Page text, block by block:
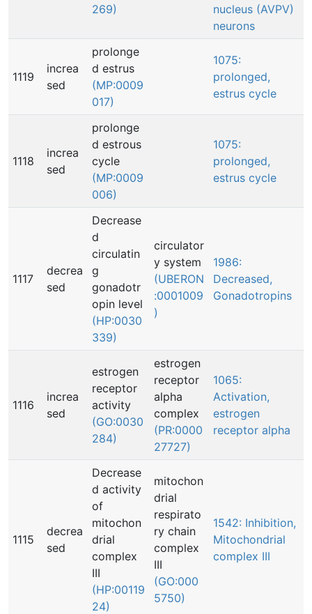
269)
nucleus (AVPV)
neurons
1119
increa
sed
prolonge
d estrus
(MP:0009
017)
1075:
prolonged,
estrus cycle
1118
increa
sed
prolonge
d estrous
cycle
(MP:0009
006)
1075:
prolonged,
estrus cycle
1117
decrea
sed
Decrease
d
circulatin
g
gonadotr
opin level
(HP:0030
339)
circulator
y system
(UBERON
:0001009
)
1986:
Decreased,
Gonadotropins
1116
increa
sed
estrogen
receptor
activity
(GO:0030
284)
estrogen
receptor
alpha
complex
(PR:0000
27727)
1065:
Activation,
estrogen
receptor alpha
1115
decrea
sed
Decrease
d activity
of
mitochon
drial
complex
III
(HP:00119
24)
mitochon
drial
respirato
ry chain
complex
III
(GO:000
5750)
1542: Inhibition,
Mitochondrial
complex III